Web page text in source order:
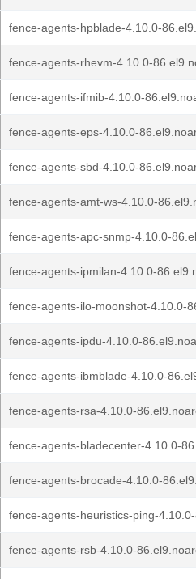
fence-agents-hpblade-4.10.0-
fence-agents-rhevm-4.10.0-
fence-agents-ifmib-4.10.0-
fence-agents-eps-4.10.0-
fence-agents-sbd-4.10.0-
fence-agents-amt-ws-4.10.0-
fence-agents-apc-snmp-4.10.0-
fence-agents-ipmilan-4.10.0-
fence-agents-ilo-moonshot-4.10.0-
fence-agents-ipdu-4.10.0-
fence-agents-ibmblade-4.10.0-
fence-agents-rsa-4.10.0-
fence-agents-bladecenter-4.10.0-
fence-agents-brocade-4.10.0-
fence-agents-heuristics-ping-
fence-agents-rsb-4.10.0-